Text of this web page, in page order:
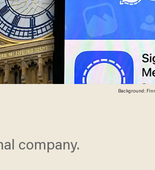
Background:
company.